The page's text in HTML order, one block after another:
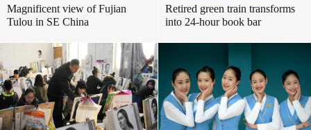
Magnificent view of Fujian
Tulou in SE China
Retired green train transforms
into 24-hour book bar